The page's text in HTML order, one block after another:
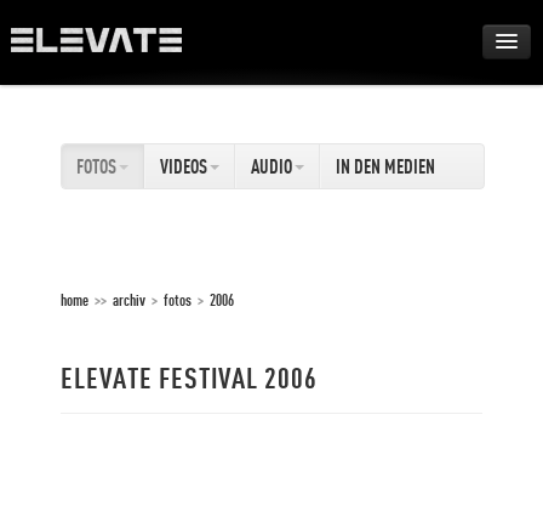
AWARDS
FOTOS VIDEOS AUDIO IN DEN MEDIEN
home >> archiv > fotos > 2006
ELEVATE FESTIVAL 2006